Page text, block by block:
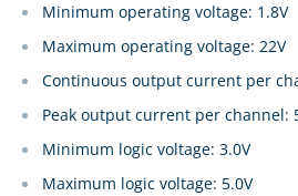
Minimum operating voltage: 1.8V
Maximum operating voltage: 22V
Continuous output current per
Peak output current per channel:
Minimum logic voltage: 3.0V
Maximum logic voltage: 5.0V